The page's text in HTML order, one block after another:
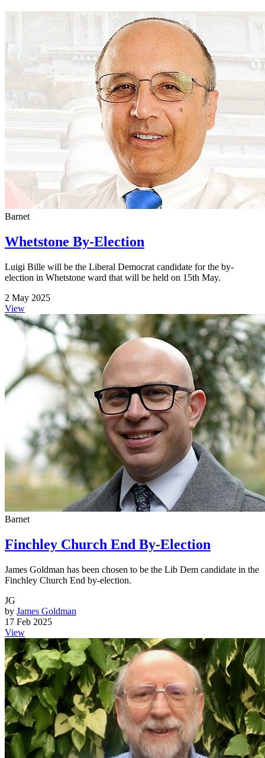
Barnet
Whetstone By-Election
Luigi Bille will be the Liberal Democrat candidate for the by-
election in Whetstone ward that will be held on 15th May.
2 May 2025
View
Barnet
Finchley Church End By-Election
James Goldman has been chosen to be the Lib Dem candidate in the
Finchley Church End by-election.
JG
by James Goldman
17 Feb 2025
View